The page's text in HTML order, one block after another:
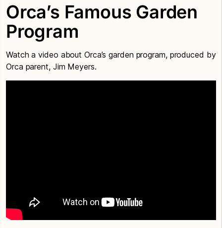
Orca’s Famous Garden
Program
Watch a video about Orca’s garden program, produced by
Orca parent, Jim Meyers.